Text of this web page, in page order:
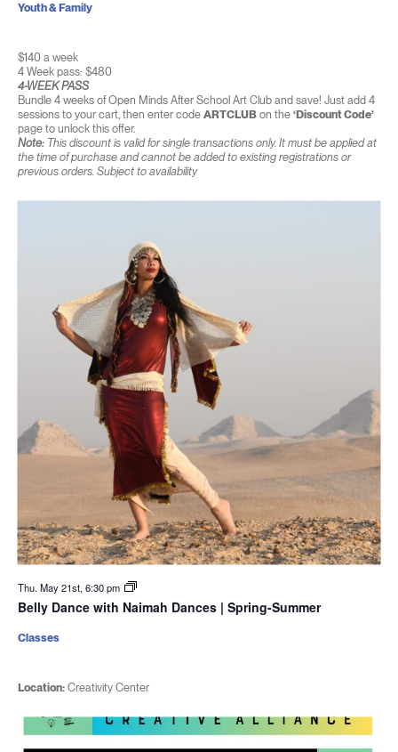
$140 a week
4 Week pass: $480
4-WEEK PASS
Bundle 4 weeks of Open Minds After School Art Club and save! Just add 4
sessions to your cart, then enter code ARTCLUBon the ‘Discount Code’
page to unlock this offer.
Note:This discount is valid for single transactions only. It must be applied at
the time of purchase and cannot be added to existing registrations or
previous orders. Subject to availability
Youth & Family
Thu. May 21st, 6:30 pm
Belly Dance with Naimah Dances | Spring-Summer
Location:Creativity Center
Classes